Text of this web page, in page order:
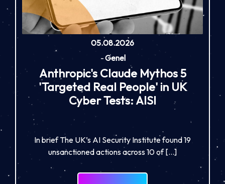
05.08.2026
-Genel
Anthropic's Claude Mythos 5
'Targeted Real People' in UK
Cyber Tests: AISI
In brief The UK’s AI Security Institute found 19
unsanctioned actions across 10 of […]